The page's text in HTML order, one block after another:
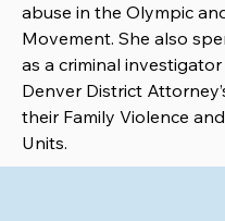
abuse in the Olympic
Movement. She also
as a criminal
Denver District
their Family Violence
Units.